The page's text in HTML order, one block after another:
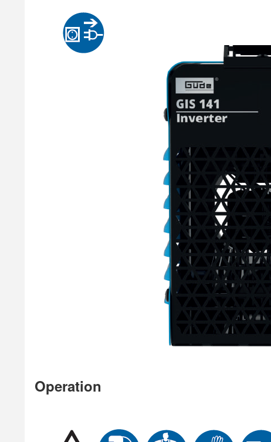
Operation